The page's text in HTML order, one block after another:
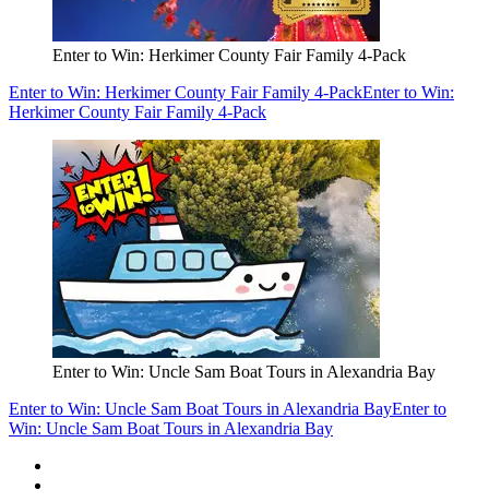
Enter to Win: Herkimer County Fair Family 4-Pack
Enter to Win: Herkimer County Fair Family 4-PackEnter to Win:
Herkimer County Fair Family 4-Pack
Enter to Win: Uncle Sam Boat Tours in Alexandria Bay
Enter to Win: Uncle Sam Boat Tours in Alexandria BayEnter to
Win: Uncle Sam Boat Tours in Alexandria Bay